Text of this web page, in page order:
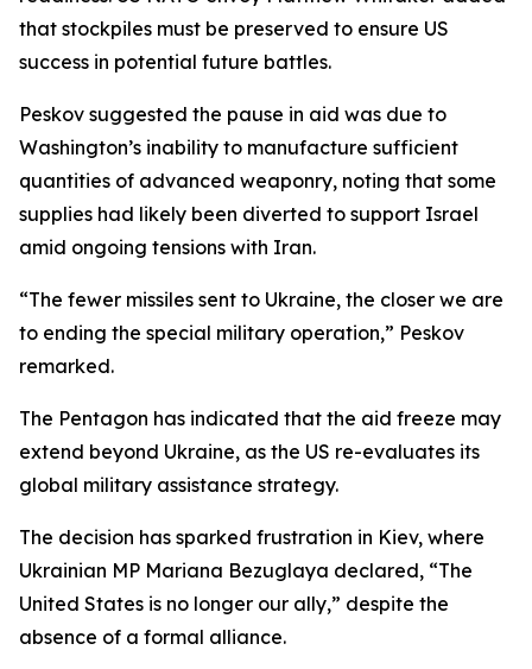
that stockpiles must be preserved to ensure US
success in potential future battles.
Peskov suggested the pause in aid was due to
Washington’s inability to manufacture sufficient
quantities of advanced weaponry, noting that some
supplies had likely been diverted to support Israel
amid ongoing tensions with Iran.
“The fewer missiles sent to Ukraine, the closer we are
to ending the special military operation,” Peskov
remarked.
The Pentagon has indicated that the aid freeze may
extend beyond Ukraine, as the US re-evaluates its
global military assistance strategy.
The decision has sparked frustration in Kiev, where
Ukrainian MP Mariana Bezuglaya declared, “The
United States is no longer our ally,” despite the
absence of a formal alliance.